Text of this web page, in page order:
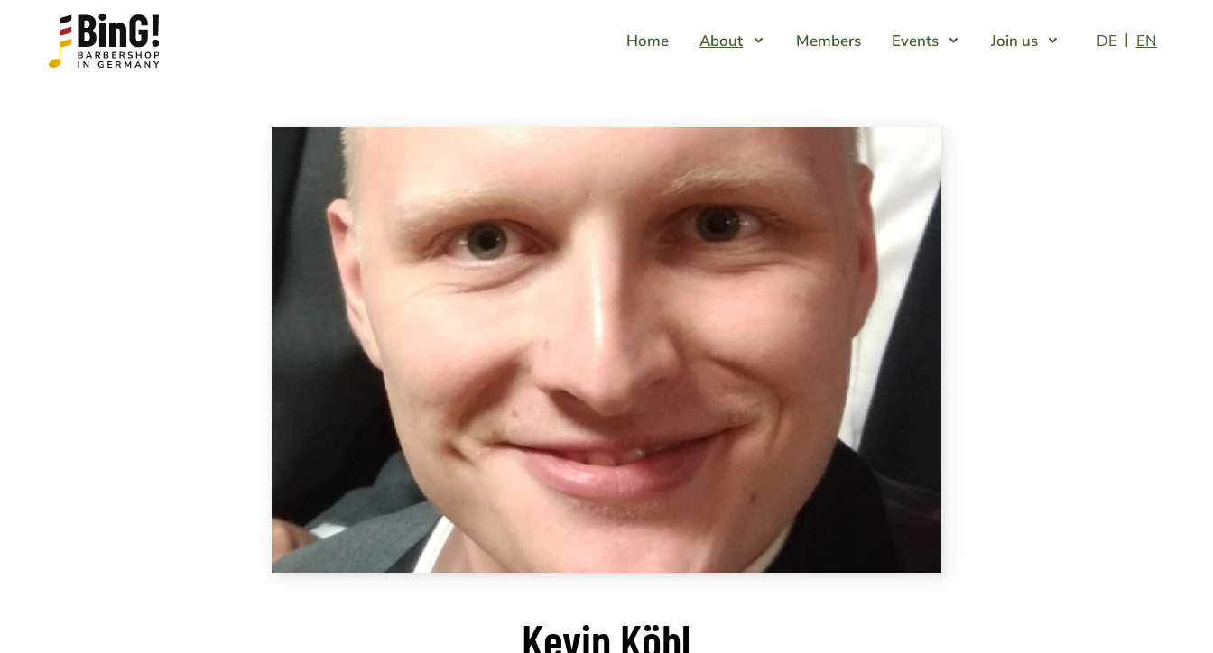
Home About Members Events Join us DE EN
Kevin Köhl